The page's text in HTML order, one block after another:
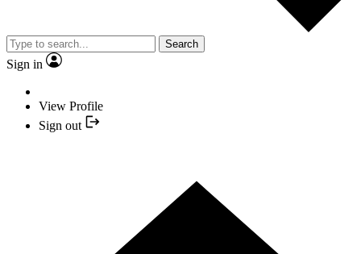
Search
Sign in
View Profile
Sign out